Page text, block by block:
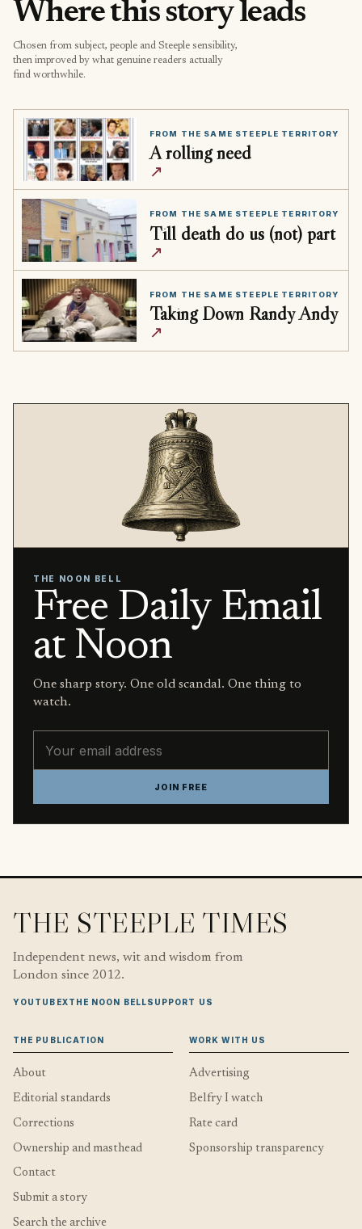
Where this story leads
Chosen from subject, people and Steeple sensibility,
then improved by what genuine readers actually
find worthwhile.
FROM THE SAME STEEPLE TERRITORY
A rolling need
↗
FROM THE SAME STEEPLE TERRITORY
Till death do us (not) part
↗
FROM THE SAME STEEPLE TERRITORY
Taking Down Randy Andy
↗
THE NOON BELL
Free Daily Email
at Noon
One sharp story. One old scandal. One thing to
watch.
JOIN FREE
THE STEEPLE TIMES
Independent news, wit and wisdom from
London since 2012.
YOUTUBEXTHE NOON BELLSUPPORT US
THE PUBLICATION
About
Editorial standards
Corrections
Ownership and masthead
Contact
Submit a story
Search the archive
WORK WITH US
Advertising
Belfry I watch
Rate card
Sponsorship transparency